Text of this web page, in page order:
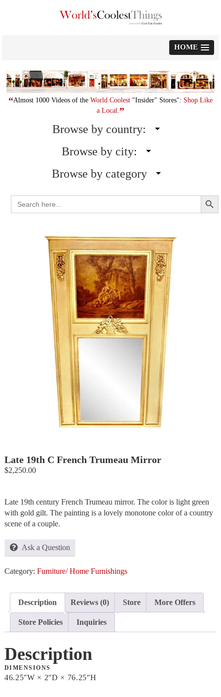
to
content
HOME
“Almost 1000 Videos of the World Coolest "Insider" Stores": Shop Like
a Local ”
Browse by country:
Browse by city:
Browse by category
Search
for:
Search Button
Late 19th C French Trumeau Mirror
$2,250.00
Late 19th century French Trumeau mirror. The color is light green
with gold gilt. The painting is a lovely monotone color of a country
scene of a couple.
Ask a Question
Category: Furniture/ Home Furnishings
Description Reviews (0) Store More Offers
Store Policies Inquiries
Description
DIMENSIONS
46.25ʺW × 2ʺD × 76.25ʺH